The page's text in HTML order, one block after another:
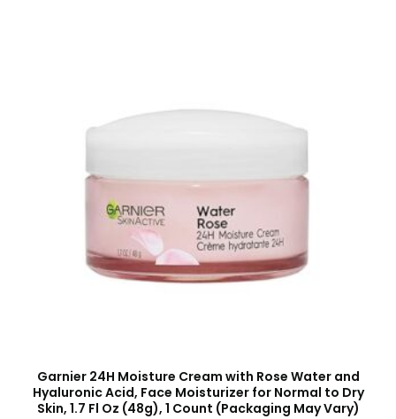
Garnier 24H Moisture Cream with Rose Water and
Hyaluronic Acid, Face Moisturizer for Normal to Dry
Skin, 1.7 Fl Oz (48g), 1 Count (Packaging May Vary)